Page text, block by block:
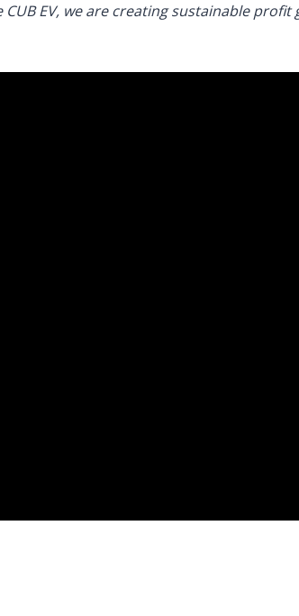
EV, we are creating sustainable profit